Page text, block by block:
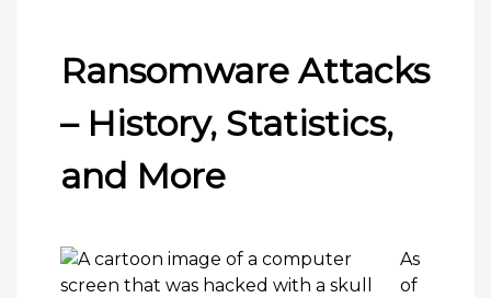
Ransomware Attacks
– History, Statistics,
and More
As
of